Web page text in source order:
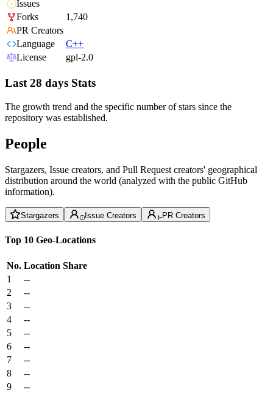
Issues
Forks
1,740
PR Creators
Language
C++
License
gpl-2.0
Last 28 days Stats
The growth trend and the specific number of stars since the
repository was established.
People
Stargazers, Issue creators, and Pull Request creators' geographical
distribution around the world (analyzed with the public GitHub
information).
Stargazers Issue Creators PR Creators
Top 10 Geo-Locations
No. Location Share
1
--
2
--
3
--
4
--
5
--
6
--
7
--
8
--
9
--